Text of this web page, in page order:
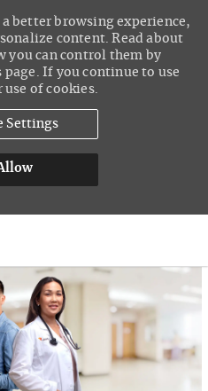
better browsing experience,
content. Read about
you can control them by
If you continue to use
of cookies.
Settings